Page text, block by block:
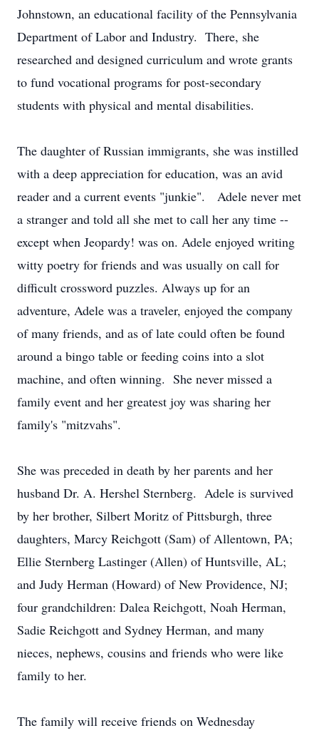
Johnstown, an educational facility of the Pennsylvania
Department of Labor and Industry. There, she
researched and designed curriculum and wrote grants
to fund vocational programs for post-secondary
students with physical and mental disabilities.
The daughter of Russian immigrants, she was instilled
with a deep appreciation for education, was an avid
reader and a current events "junkie". Adele never met
a stranger and told all she met to call her any time --
except when Jeopardy! was on. Adele enjoyed writing
witty poetry for friends and was usually on call for
difficult crossword puzzles. Always up for an
adventure, Adele was a traveler, enjoyed the company
of many friends, and as of late could often be found
around a bingo table or feeding coins into a slot
machine, and often winning. She never missed a
family event and her greatest joy was sharing her
family's "mitzvahs".
She was preceded in death by her parents and her
husband Dr. A. Hershel Sternberg. Adele is survived
by her brother, Silbert Moritz of Pittsburgh, three
daughters, Marcy Reichgott (Sam) of Allentown, PA;
Ellie Sternberg Lastinger (Allen) of Huntsville, AL;
and Judy Herman (Howard) of New Providence, NJ;
four grandchildren: Dalea Reichgott, Noah Herman,
Sadie Reichgott and Sydney Herman, and many
nieces, nephews, cousins and friends who were like
family to her.
The family will receive friends on Wednesday